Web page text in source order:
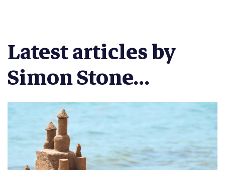
Latest articles by
Simon Stone...